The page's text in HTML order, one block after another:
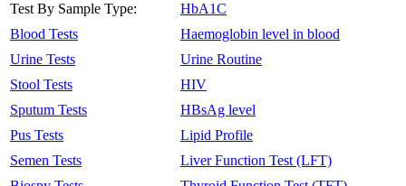
Test By Sample Type:
Blood Tests
Urine Tests
Stool Tests
Sputum Tests
Pus Tests
Semen Tests
HbA1C
Haemoglobin level in blood
Urine Routine
HIV
HBsAg level
Lipid Profile
Liver Function Test (LFT)